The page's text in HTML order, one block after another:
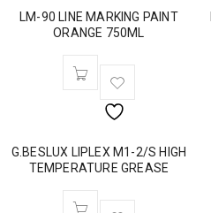
LM-90 LINE MARKING PAINT
ORANGE 750ML
G.BESLUX LIPLEX M1-2/S HIGH
TEMPERATURE GREASE